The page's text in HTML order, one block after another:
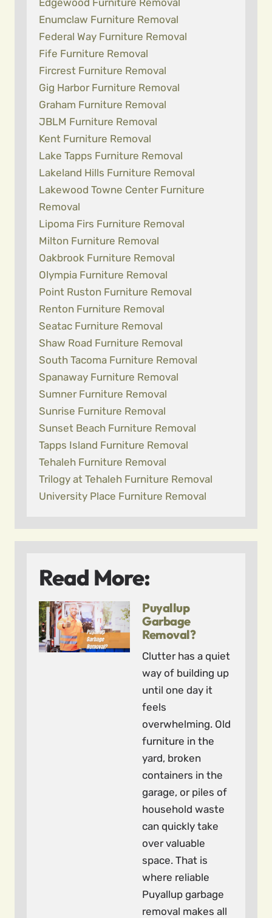
Edgewood Furniture Removal
Enumclaw Furniture Removal
Federal Way Furniture Removal
Fife Furniture Removal
Fircrest Furniture Removal
Gig Harbor Furniture Removal
Graham Furniture Removal
JBLM Furniture Removal
Kent Furniture Removal
Lake Tapps Furniture Removal
Lakeland Hills Furniture Removal
Lakewood Towne Center Furniture
Removal
Lipoma Firs Furniture Removal
Milton Furniture Removal
Oakbrook Furniture Removal
Olympia Furniture Removal
Point Ruston Furniture Removal
Renton Furniture Removal
Seatac Furniture Removal
Shaw Road Furniture Removal
South Tacoma Furniture Removal
Spanaway Furniture Removal
Sumner Furniture Removal
Sunrise Furniture Removal
Sunset Beach Furniture Removal
Tapps Island Furniture Removal
Tehaleh Furniture Removal
Trilogy at Tehaleh Furniture Removal
University Place Furniture Removal
Read More:
Puyallup
Garbage
Removal?
Clutter has a quiet
way of building up
until one day it
feels
overwhelming. Old
furniture in the
yard, broken
containers in the
garage, or piles of
household waste
can quickly take
over valuable
space. That is
where reliable
Puyallup garbage
removal makes all